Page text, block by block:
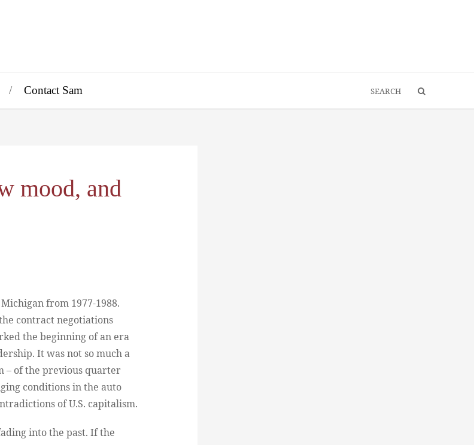
Contact Sam
mood, and
from 1977-1988.
contract negotiations
the beginning of an era
It was not so much a
– of the previous quarter
conditions in the auto
of U.S. capitalism.
into the past. If the